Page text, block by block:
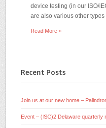
device testing (in our ISO/
are also various other
Read More »
Recent Posts
Join us at our new home –
Event – (ISC)2 Delaware quarterly